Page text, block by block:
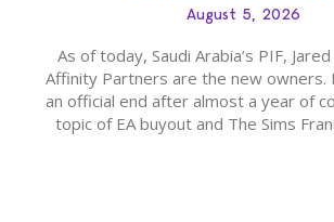
August 5, 2026
As of today, Saudi Arabia’s PIF,
Affinity Partners are the new owners.
an official end after almost a year of
topic of EA buyout and The Sims